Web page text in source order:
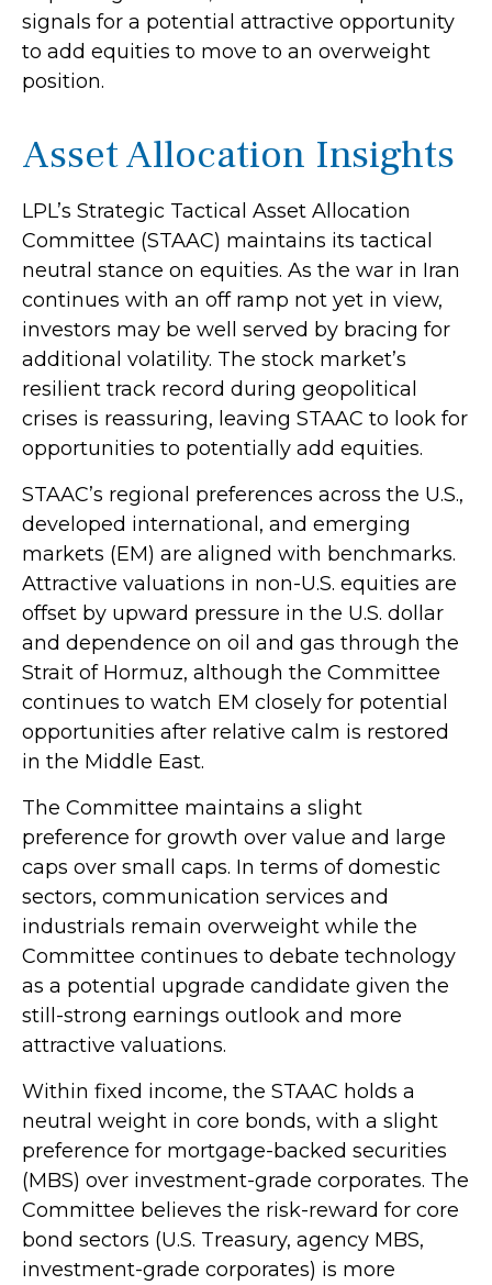
signals for a potential attractive opportunity
to add equities to move to an overweight
position.
Asset Allocation Insights
LPL’s Strategic Tactical Asset Allocation
Committee (STAAC) maintains its tactical
neutral stance on equities. As the war in Iran
continues with an off ramp not yet in view,
investors may be well served by bracing for
additional volatility. The stock market’s
resilient track record during geopolitical
crises is reassuring, leaving STAAC to look for
opportunities to potentially add equities.
STAAC’s regional preferences across the U.S.,
developed international, and emerging
markets (EM) are aligned with benchmarks.
Attractive valuations in non-U.S. equities are
offset by upward pressure in the U.S. dollar
and dependence on oil and gas through the
Strait of Hormuz, although the Committee
continues to watch EM closely for potential
opportunities after relative calm is restored
in the Middle East.
The Committee maintains a slight
preference for growth over value and large
caps over small caps. In terms of domestic
sectors, communication services and
industrials remain overweight while the
Committee continues to debate technology
as a potential upgrade candidate given the
still-strong earnings outlook and more
attractive valuations.
Within fixed income, the STAAC holds a
neutral weight in core bonds, with a slight
preference for mortgage-backed securities
(MBS) over investment-grade corporates. The
Committee believes the risk-reward for core
bond sectors (U.S. Treasury, agency MBS,
investment-grade corporates) is more